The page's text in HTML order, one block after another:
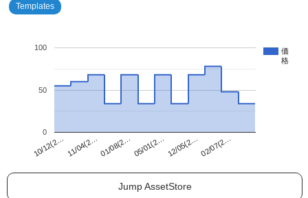
Templates
価
格
10/12(2… 11/04(2…01/08(2…05/01(2… 12/05(2…02/07(2…
0
50
100
Jump AssetStore